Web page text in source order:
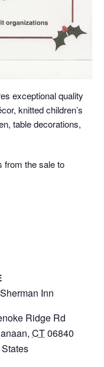
exceptional quality
knitted children’s
table decorations,
from the sale to
Inn
Ridge Rd
, CT06840